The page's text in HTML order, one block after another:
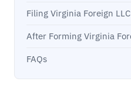
Filing Virginia Foreign
After Forming Virginia
FAQs